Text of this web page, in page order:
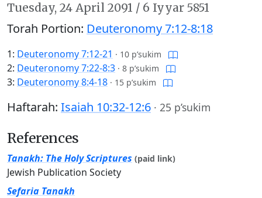
Tuesday, 24 April 2091 / 6 Iyyar 5851
Torah Portion: Deuteronomy 7:12-8:18
1: Deuteronomy 7:12-21 · 10 p’sukim
2: Deuteronomy 7:22-8:3 · 8 p’sukim
3: Deuteronomy 8:4-18 · 15 p’sukim
Haftarah: Isaiah 10:32-12:6 · 25 p’sukim
References
Tanakh: The Holy Scriptures (paid link)
Jewish Publication Society
Sefaria Tanakh